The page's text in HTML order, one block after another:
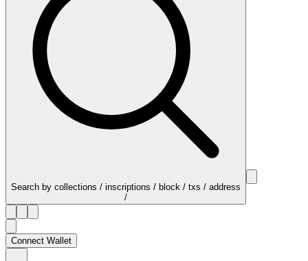
Search by collections / inscriptions / block / txs / address
/
Connect Wallet